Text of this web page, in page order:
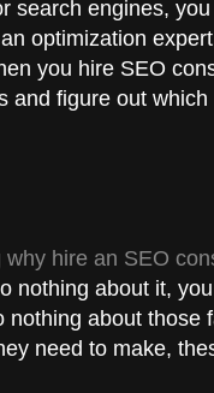
search engines,
optimization
you hire SEO
figure out
why hire an SEO
nothing about it,
about those
need to make,